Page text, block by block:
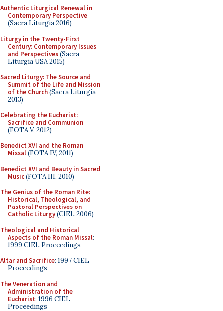
Authentic Liturgical Renewal in
Contemporary Perspective
(Sacra Liturgia 2016)
Liturgy in the Twenty-First
Century: Contemporary Issues
and Perspectives(Sacra
Liturgia USA 2015)
Sacred Liturgy: The Source and
Summit of the Life and Mission
of the Church(Sacra Liturgia
2013)
Celebrating the Eucharist:
Sacrifice and Communion
(FOTA V, 2012)
Benedict XVI and the Roman
Missal(FOTA IV, 2011)
Benedict XVI and Beauty in Sacred
Music(FOTA III, 2010)
The Genius of the Roman Rite:
Historical, Theological, and
Pastoral Perspectives on
Catholic Liturgy(CIEL 2006)
Theological and Historical
Aspects of the Roman Missal:
1999 CIEL Proceedings
Altar and Sacrifice: 1997 CIEL
Proceedings
The Veneration and
Administration of the
Eucharist: 1996 CIEL
Proceedings